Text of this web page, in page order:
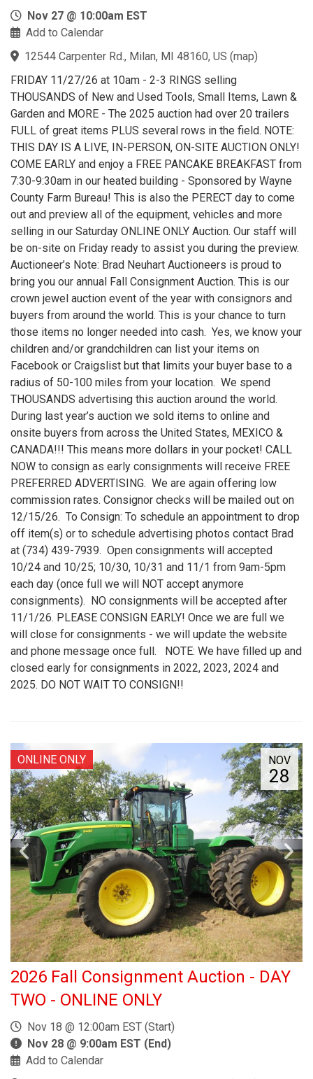
Nov 27 @ 10:00am EST
Add to Calendar
12544 Carpenter Rd., Milan, MI 48160, US (map)
FRIDAY 11/27/26 at 10am - 2-3 RINGS selling
THOUSANDS of New and Used Tools, Small Items, Lawn &
Garden and MORE - The 2025 auction had over 20 trailers
FULL of great items PLUS several rows in the field. NOTE:
THIS DAY IS A LIVE, IN-PERSON, ON-SITE AUCTION ONLY!
COME EARLY and enjoy a FREE PANCAKE BREAKFAST from
7:30-9:30am in our heated building - Sponsored by Wayne
County Farm Bureau! This is also the PERECT day to come
out and preview all of the equipment, vehicles and more
selling in our Saturday ONLINE ONLY Auction. Our staff will
be on-site on Friday ready to assist you during the preview.
Auctioneer’s Note: Brad Neuhart Auctioneers is proud to
bring you our annual Fall Consignment Auction. This is our
crown jewel auction event of the year with consignors and
buyers from around the world. This is your chance to turn
those items no longer needed into cash. Yes, we know your
children and/or grandchildren can list your items on
Facebook or Craigslist but that limits your buyer base to a
radius of 50-100 miles from your location. We spend
THOUSANDS advertising this auction around the world.
During last year’s auction we sold items to online and
onsite buyers from across the United States, MEXICO &
CANADA!!! This means more dollars in your pocket! CALL
NOW to consign as early consignments will receive FREE
PREFERRED ADVERTISING. We are again offering low
commission rates. Consignor checks will be mailed out on
12/15/26. To Consign: To schedule an appointment to drop
off item(s) or to schedule advertising photos contact Brad
at (734) 439-7939. Open consignments will accepted
10/24 and 10/25; 10/30, 10/31 and 11/1 from 9am-5pm
each day (once full we will NOT accept anymore
consignments). NO consignments will be accepted after
11/1/26. PLEASE CONSIGN EARLY! Once we are full we
will close for consignments - we will update the website
and phone message once full. NOTE: We have filled up and
closed early for consignments in 2022, 2023, 2024 and
2025. DO NOT WAIT TO CONSIGN!!
NOV
28
ONLINE ONLY
2026 Fall Consignment Auction - DAY
TWO - ONLINE ONLY
Nov 18 @ 12:00am EST (Start)
Nov 28 @ 9:00am EST (End)
Add to Calendar